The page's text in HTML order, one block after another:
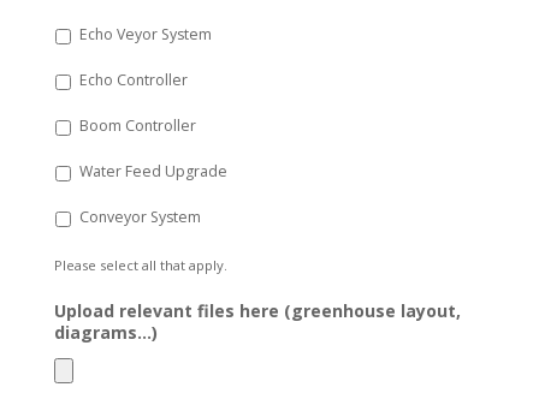
Echo Veyor System
Echo Controller
Boom Controller
Water Feed Upgrade
Conveyor System
Please select all that apply.
Upload relevant files here (greenhouse layout,
diagrams...)